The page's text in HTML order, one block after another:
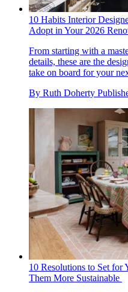
10 Habits Interior
Adopt in Your 2026
From starting with a
details, these are the
take on board for your
By Ruth Doherty
10 Resolutions to Set for
Them More Sustainable